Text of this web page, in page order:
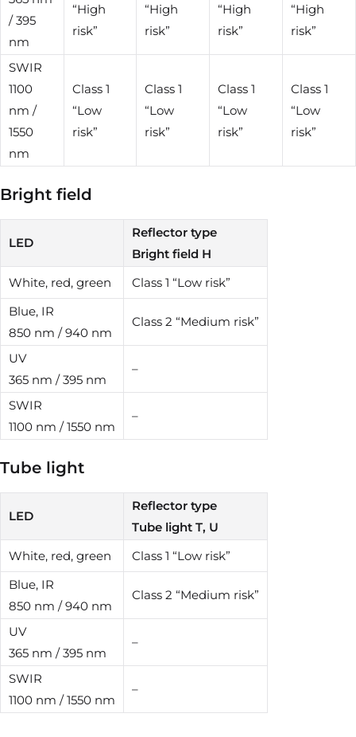
/ 395
nm
“High
risk”
“High
risk”
“High
risk”
“High
risk”
SWIR
1100
nm /
1550
nm
Class 1
“Low
risk”
Class 1
“Low
risk”
Class 1
“Low
risk”
Class 1
“Low
risk”
Bright field
LED
Reflector type
Bright field H
White, red, green
Class 1 “Low risk”
Blue, IR
850 nm / 940 nm
Class 2 “Medium risk”
UV
365 nm / 395 nm
–
SWIR
1100 nm / 1550 nm
–
Tube light
LED
Reflector type
Tube light T, U
White, red, green
Class 1 “Low risk”
Blue, IR
850 nm / 940 nm
Class 2 “Medium risk”
UV
365 nm / 395 nm
–
SWIR
1100 nm / 1550 nm
–